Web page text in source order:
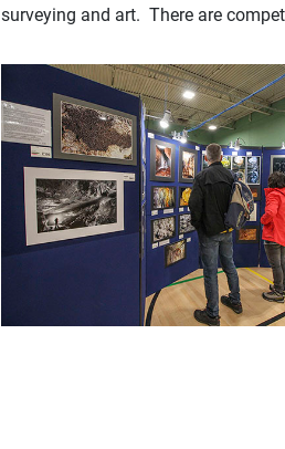
surveying and art. There are